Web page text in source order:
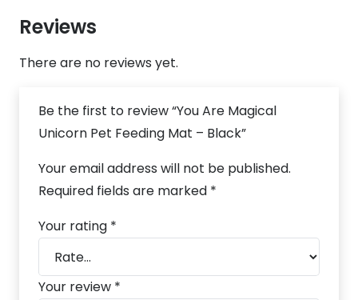
Reviews
There are no reviews yet.
Be the first to review “You Are Magical
Unicorn Pet Feeding Mat – Black”
Your email address will not be published.
Required fields are marked *
Your rating *
Your review *